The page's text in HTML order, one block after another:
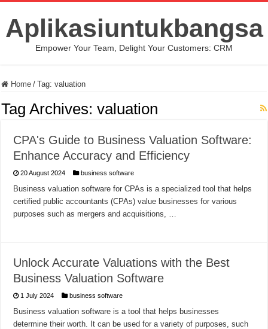
Aplikasiuntukbangsa
Empower Your Team, Delight Your Customers: CRM
Home / Tag:valuation
Tag Archives:valuation
CPA's Guide to Business Valuation Software:
Enhance Accuracy and Efficiency
20 August 2024 business software
Business valuation software for CPAs is a specialized tool that helps
certified public accountants (CPAs) value businesses for various
purposes such as mergers and acquisitions, …
Unlock Accurate Valuations with the Best
Business Valuation Software
1 July 2024 business software
Business valuation software is a tool that helps businesses
determine their worth. It can be used for a variety of purposes, such